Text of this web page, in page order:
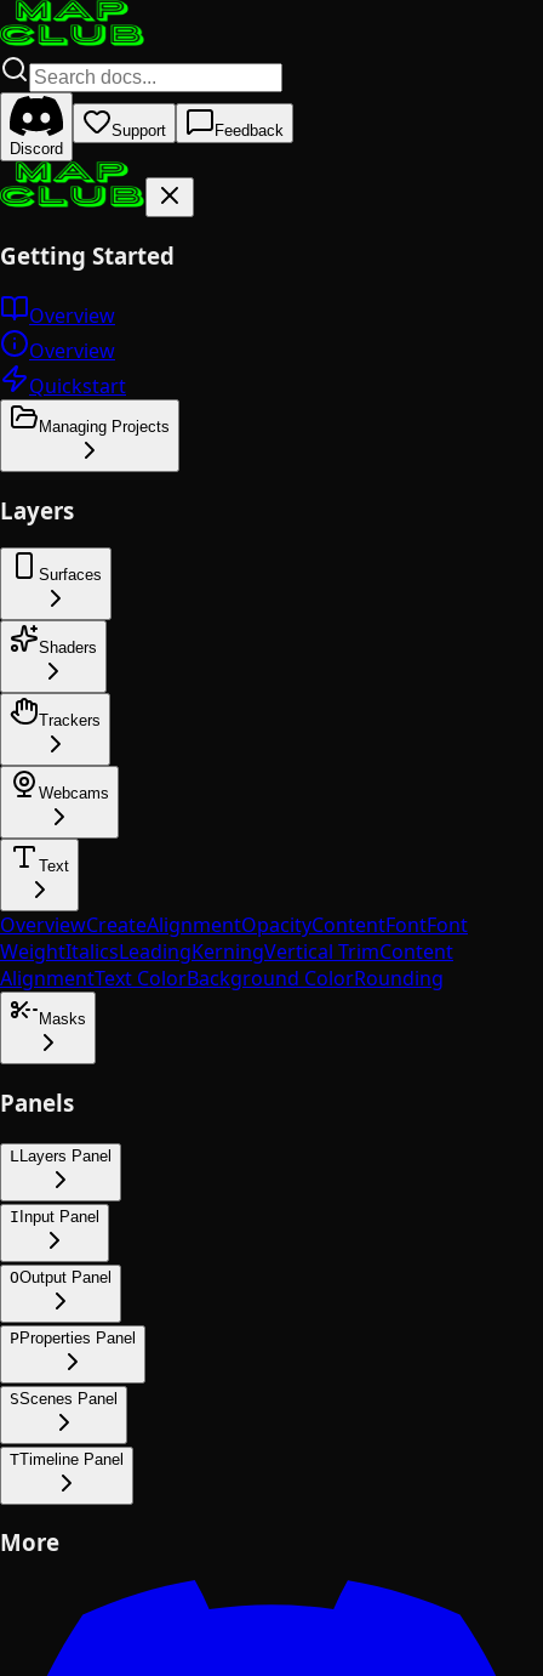
Discord
Support Feedback
Getting Started
Overview
Overview
Quickstart
Managing Projects
Layers
Surfaces
Shaders
Trackers
Webcams
Text
OverviewCreateAlignmentOpacityContentFontFont
WeightItalicsLeadingKerningVertical TrimContent
AlignmentText ColorBackground ColorRounding
Masks
Panels
L Layers Panel
IInput Panel
OOutput Panel
PProperties Panel
SScenes Panel
TTimeline Panel
More